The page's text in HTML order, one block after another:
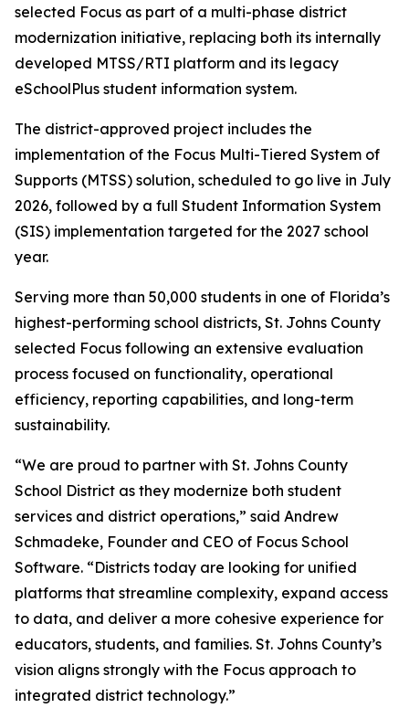
selected Focus as part of a multi-phase district
modernization initiative, replacing both its internally
developed MTSS/RTI platform and its legacy
eSchoolPlus student information system.
The district-approved project includes the
implementation of the Focus Multi-Tiered System of
Supports (MTSS) solution, scheduled to go live in July
2026, followed by a full Student Information System
(SIS) implementation targeted for the 2027 school
year.
Serving more than 50,000 students in one of Florida’s
highest-performing school districts, St. Johns County
selected Focus following an extensive evaluation
process focused on functionality, operational
efficiency, reporting capabilities, and long-term
sustainability.
“We are proud to partner with St. Johns County
School District as they modernize both student
services and district operations,” said Andrew
Schmadeke, Founder and CEO of Focus School
Software. “Districts today are looking for unified
platforms that streamline complexity, expand access
to data, and deliver a more cohesive experience for
educators, students, and families. St. Johns County’s
vision aligns strongly with the Focus approach to
integrated district technology.”